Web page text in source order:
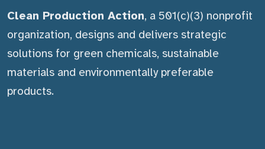
Clean Production Action, a 501(c)(3) nonprofit
organization, designs and delivers strategic
solutions for green chemicals, sustainable
materials and environmentally preferable
products.